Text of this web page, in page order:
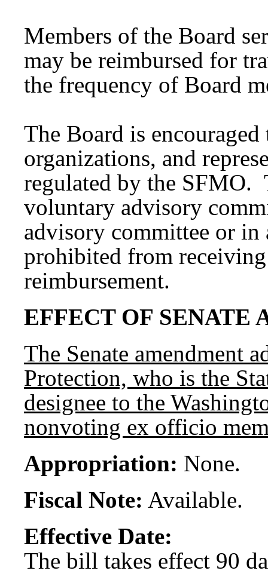
Members of the Board
may be reimbursed for
the frequency of Board
The Board is
organizations, and
regulated by the SFMO.
voluntary advisory
advisory committee or in
prohibited from
reimbursement.
EFFECT OF SENATE
The Senate amendment
Protection, who is the
designee to the
nonvoting ex officio
Appropriation: None.
Fiscal Note: Available.
Effective Date:
The bill takes effect 90